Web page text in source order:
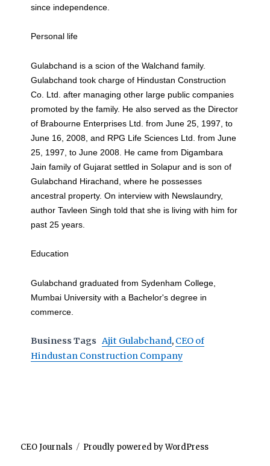
since independence.
Personal life
Gulabchand is a scion of the Walchand family.
Gulabchand took charge of Hindustan Construction
Co. Ltd. after managing other large public companies
promoted by the family. He also served as the Director
of Brabourne Enterprises Ltd. from June 25, 1997, to
June 16, 2008, and RPG Life Sciences Ltd. from June
25, 1997, to June 2008. He came from Digambara
Jain family of Gujarat settled in Solapur and is son of
Gulabchand Hirachand, where he possesses
ancestral property. On interview with Newslaundry,
author Tavleen Singh told that she is living with him for
past 25 years.
Education
Gulabchand graduated from Sydenham College,
Mumbai University with a Bachelor's degree in
commerce.
Business Tags Ajit Gulabchand, CEO of
Hindustan Construction Company
CEO Journals Proudly powered by WordPress